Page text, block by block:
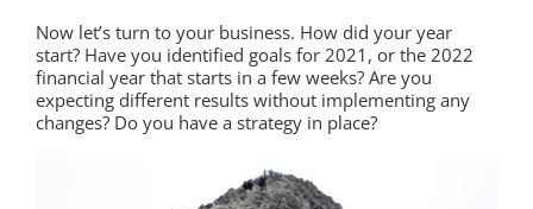
Now let’s turn to your business. How did your year
start? Have you identified goals for 2021, or the 2022
financial year that starts in a few weeks? Are you
expecting different results without implementing any
changes? Do you have a strategy in place?